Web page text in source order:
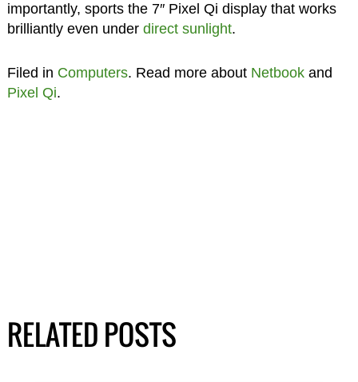
importantly, sports the 7″ Pixel Qi display that works
brilliantly even under direct sunlight.
Filed in Computers. Read more about Netbookand
Pixel Qi.
RELATED POSTS